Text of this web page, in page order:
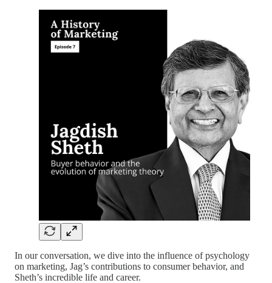
In our conversation, we dive into the influence of psychology
on marketing, Jag’s contributions to consumer behavior, and
Sheth’s incredible life and career.